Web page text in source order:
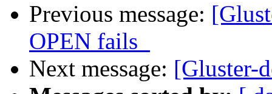
Previous message:
OPEN fails_
Next message: [Gluster-